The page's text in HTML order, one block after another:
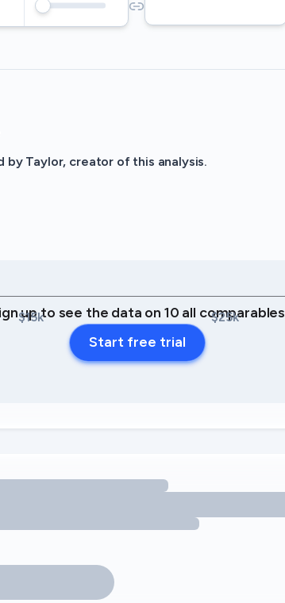
Taylor, creator of this analysis.
$15k $25k
up to see the data on 10 all comparables
Start free trial